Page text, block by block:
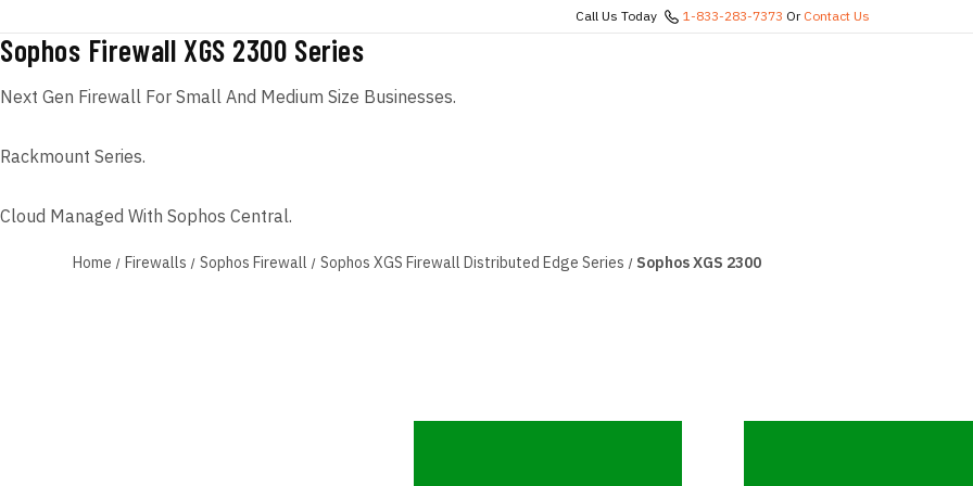
Call Us Today 1-833-283-7373 Or Contact Us
Sophos Firewall XGS 2300 Series
Next Gen Firewall For Small And Medium Size Businesses.
Rackmount Series.
Cloud Managed With Sophos Central.
Home Firewalls Sophos Firewall Sophos XGS Firewall Distributed Edge Series Sophos XGS 2300